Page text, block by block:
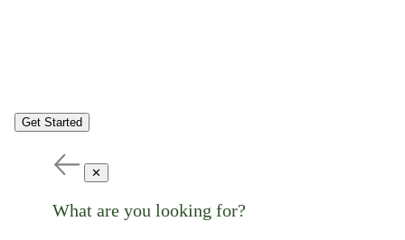
Get Started
✕
What are you looking for?